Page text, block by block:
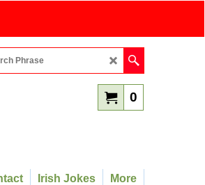
0
Irish Jokes More